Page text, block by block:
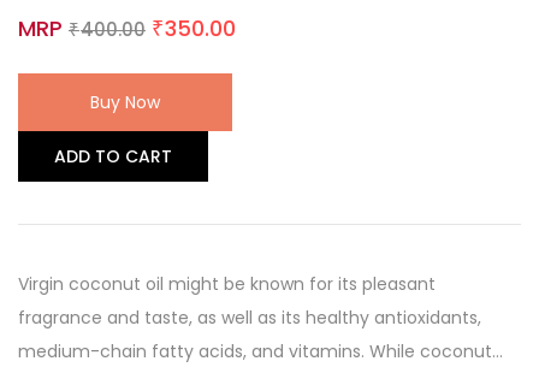
MRP ₹400.00 ₹350.00
Buy Now
ADD TO CART
Virgin coconut oil might be known for its pleasant
fragrance and taste, as well as its healthy antioxidants,
medium-chain fatty acids, and vitamins. While coconut…